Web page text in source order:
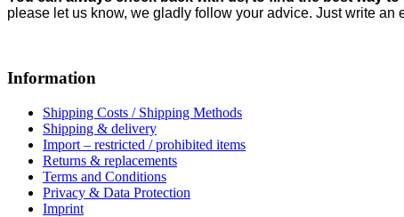
please let us know, we gladly follow your advice. Just write an
Information
Shipping Costs / Shipping Methods
Shipping & delivery
Import – restricted / prohibited items
Returns & replacements
Terms and Conditions
Privacy & Data Protection
Imprint